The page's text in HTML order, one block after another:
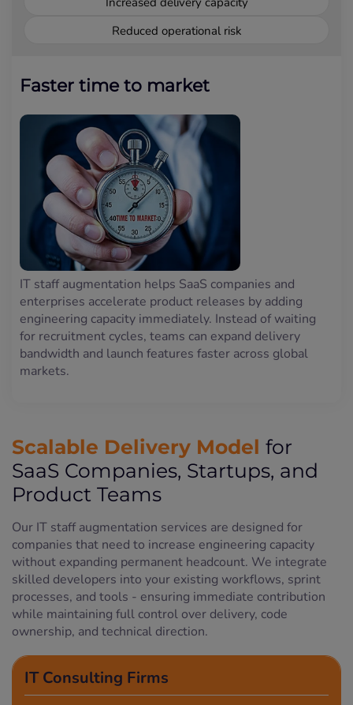
Reduced operational risk
Faster time to market
IT staff augmentation helps SaaS companies and
enterprises accelerate product releases by adding
engineering capacity immediately. Instead of waiting
for recruitment cycles, teams can expand delivery
bandwidth and launch features faster across global
markets.
Scalable Delivery Model for
SaaS Companies, Startups, and
Product Teams
Our IT staff augmentation services are designed for
companies that need to increase engineering capacity
without expanding permanent headcount. We integrate
skilled developers into your existing workflows, sprint
processes, and tools - ensuring immediate contribution
while maintaining full control over delivery, code
ownership, and technical direction.
IT Consulting Firms